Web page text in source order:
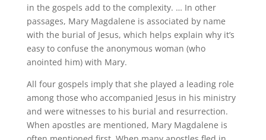
in the gospels add to the complexity. … In other
passages, Mary Magdalene is associated by name
with the burial of Jesus, which helps explain why it’s
easy to confuse the anonymous woman (who
anointed him) with Mary.
All four gospels imply that she played a leading role
among those who accompanied Jesus in his ministry
and were witnesses to his burial and resurrection.
When apostles are mentioned, Mary Magdalene is